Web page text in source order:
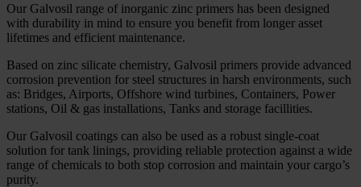
Our Galvosil range of inorganic zinc primers has been designed
with durability in mind to ensure you benefit from longer asset
lifetimes and efficient maintenance.
Based on zinc silicate chemistry, Galvosil primers provide advanced
corrosion prevention for steel structures in harsh environments, such
as: Bridges, Airports, Offshore wind turbines, Containers, Power
stations, Oil & gas installations, Tanks and storage facillities.
Our Galvosil coatings can also be used as a robust single-coat
solution for tank linings, providing reliable protection against a wide
range of chemicals to both stop corrosion and maintain your cargo’s
purity.